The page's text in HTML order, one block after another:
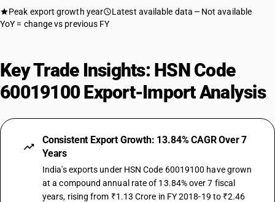
Peak export growth year Latest available data
Not available
YoY = change vs previous FY
Key Trade Insights: HSN Code
60019100 Export-Import Analysis
Consistent Export Growth: 13.84% CAGR Over 7
Years
India's exports under HSN Code 60019100 have grown
at a compound annual rate of 13.84% over 7 fiscal
years, rising from ₹1.13 Crore in FY 2018-19 to ₹2.46